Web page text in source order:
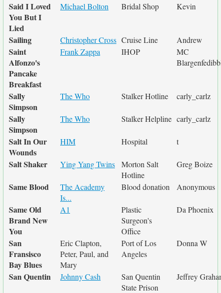
Said I Loved
You But I
Lied
Michael Bolton Bridal Shop Kevin
Sailing Christopher Cross Cruise Line Andrew
Saint
Alfonzo's
Pancake
Breakfast
Frank Zappa IHOP
MC
Sally
Simpson
The Who Stalker Hotline carly_carlz
Sally
Simpson
The Who Stalker Helpline carly_carlz
Salt In Our
Wounds
HIM Hospital t
Salt Shaker Ying Yang Twins
Morton Salt
Hotline
Greg Boize
Same Blood
The Academy
Is...
Blood donation Anonymous
Same Old
Brand New
You
A1
Plastic
Surgeon's
Office
Da Phoenix
San
Fransisco
Bay Blues
Eric Clapton,
Peter, Paul, and
Mary
Port of Los
Angeles
Donna W
San Quentin Johnny Cash
San Quentin
State Prison
Jeffrey